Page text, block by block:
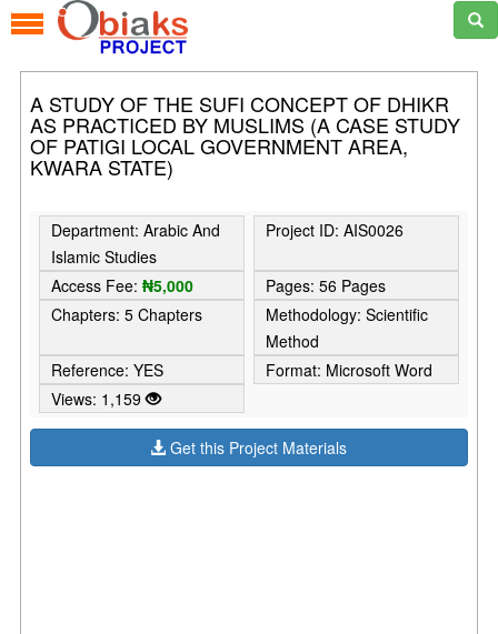
A STUDY OF THE SUFI CONCEPT OF DHIKR
AS PRACTICED BY MUSLIMS (A CASE STUDY
OF PATIGI LOCAL GOVERNMENT AREA,
KWARA STATE)
Department: Arabic And
Islamic Studies
Project ID: AIS0026
Access Fee:₦5,000
Pages: 56 Pages
Chapters: 5 Chapters
Methodology: Scientific
Method
Reference: YES
Format: Microsoft Word
Views: 1,159
Get this Project Materials